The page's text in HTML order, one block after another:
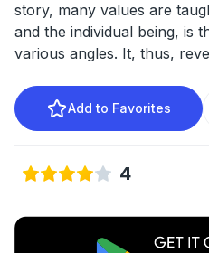
story, many values are
and the individual being, is
various angles. It, thus,
Add to Favorites
4